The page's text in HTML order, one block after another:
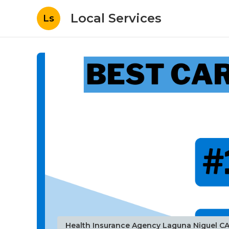
Ls Local Services
Health Insurance Agency Laguna Niguel CA